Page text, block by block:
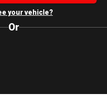
your vehicle?
Or